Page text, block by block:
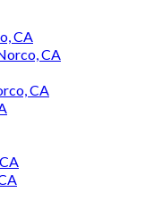
CA
CA
CA